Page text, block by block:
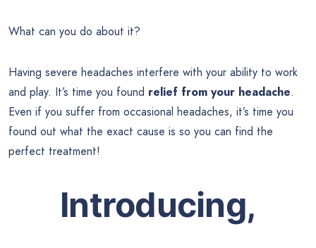
What can you do about it?
Having severe headaches interfere with your ability to work
and play. It’s time you found relief from your headache.
Even if you suffer from occasional headaches, it’s time you
found out what the exact cause is so you can find the
perfect treatment!
Introducing,